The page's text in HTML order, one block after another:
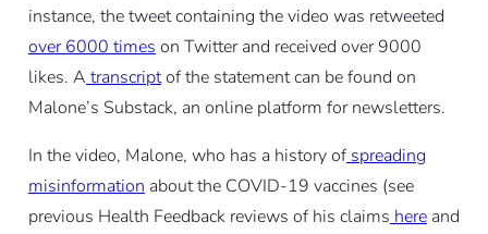
instance, the tweet containing the video was retweeted
over 6000 times on Twitter and received over 9000
likes. A transcriptof the statement can be found on
Malone’s Substack, an online platform for newsletters.
In the video, Malone, who has a history ofspreading
misinformation about the COVID-19 vaccines (see
previous Health Feedback reviews of his claims hereand